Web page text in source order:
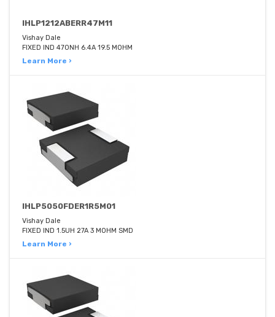
IHLP1212ABERR47M11
Vishay Dale
FIXED IND 470NH 6.4A 19.5 MOHM
Learn More ›
IHLP5050FDER1R5M01
Vishay Dale
FIXED IND 1.5UH 27A 3 MOHM SMD
Learn More ›